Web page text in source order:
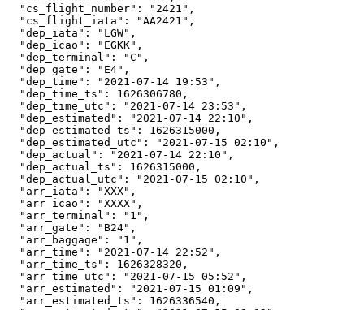
  "cs_flight_number": "2421",
  "cs_flight_iata": "AA2421",
  "dep_iata": "LGW",
  "dep_icao": "EGKK",
  "dep_terminal": "C",
  "dep_gate": "E4",
  "dep_time": "2021-07-14 19:53",
  "dep_time_ts": 1626306780,
  "dep_time_utc": "2021-07-14 23:53",
  "dep_estimated": "2021-07-14 22:10",
  "dep_estimated_ts": 1626315000,
  "dep_estimated_utc": "2021-07-15 02:10",
  "dep_actual": "2021-07-14 22:10",
  "dep_actual_ts": 1626315000,
  "dep_actual_utc": "2021-07-15 02:10",
  "arr_iata": "XXX",
  "arr_icao": "XXXX",
  "arr_terminal": "1",
  "arr_gate": "B24",
  "arr_baggage": "1",
  "arr_time": "2021-07-14 22:52",
  "arr_time_ts": 1626328320,
  "arr_time_utc": "2021-07-15 05:52",
  "arr_estimated": "2021-07-15 01:09",
  "arr_estimated_ts": 1626336540,